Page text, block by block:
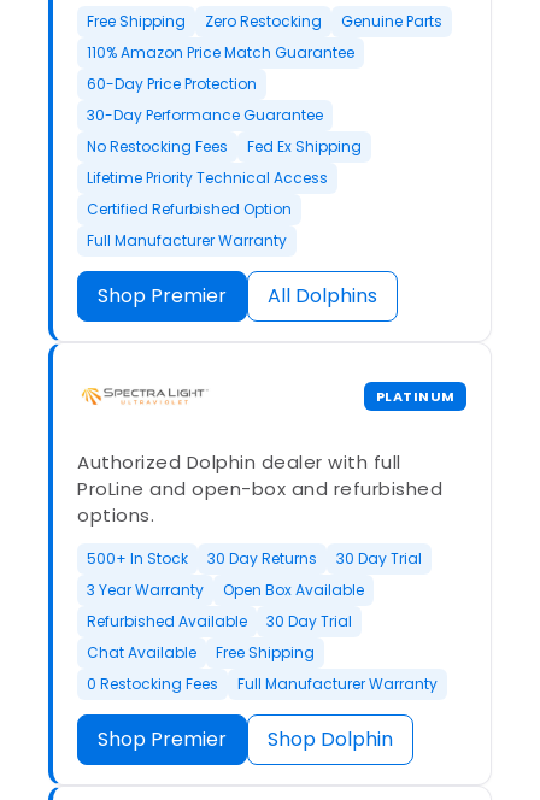
Free Shipping Zero Restocking
Genuine Parts
110% Amazon Price Match Guarantee
60-Day Price Protection
30-Day Performance Guarantee
No Restocking Fees
Fed Ex Shipping
Lifetime Priority Technical Access
Certified Refurbished Option
Full Manufacturer Warranty
Shop Premier All Dolphins
PLATINUM
Authorized Dolphin dealer with full
ProLine and open-box and refurbished
options.
500+ In Stock 30 Day Returns
30 Day Trial
3 Year Warranty
Open Box Available
Refurbished Available
30 Day Trial
Chat Available
Free Shipping
0 Restocking Fees
Full Manufacturer Warranty
Shop Premier Shop Dolphin